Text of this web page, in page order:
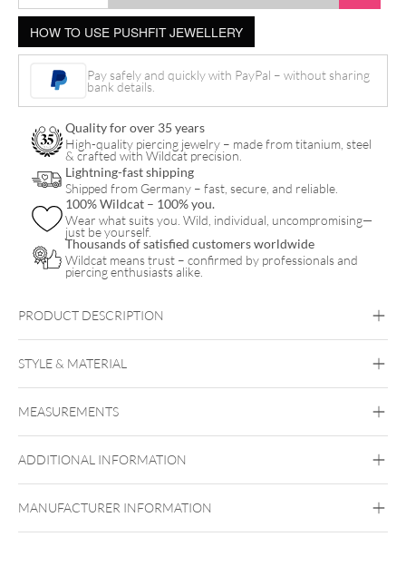
Fit
Oval
Crystal
Attachment
quantity
HOW TO USE PUSHFIT JEWELLERY
Pay safely and quickly with PayPal – without sharing
bank details.
Quality for over 35 years
High-quality piercing jewelry – made from titanium, steel
& crafted with Wildcat precision.
Lightning-fast shipping
Shipped from Germany – fast, secure, and reliable.
100% Wildcat – 100% you.
Wear what suits you. Wild, individual, uncompromising—
just be yourself.
Thousands of satisfied customers worldwide
Wildcat means trust – confirmed by professionals and
piercing enthusiasts alike.
PRODUCT DESCRIPTION
To the matching titanium labrets
STYLE & MATERIAL
Titan Grad 23
Black Metal
MEASUREMENTS
ADDITIONAL INFORMATION
MANUFACTURER INFORMATION